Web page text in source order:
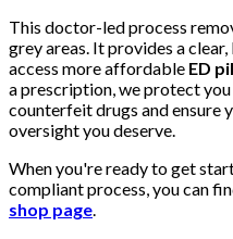
This doctor-led process
grey areas. It provides a
access more affordable ED
a prescription, we protect
counterfeit drugs and ensure
oversight you deserve.
When you're ready to get
compliant process, you can
shop page